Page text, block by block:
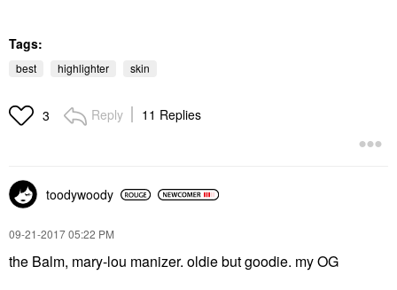
Tags:
best highlighter skin
3 Reply 11 Replies
toodywoody
‎09-21-201705:22 PM
the Balm, mary-lou manizer. oldie but goodie. my OG